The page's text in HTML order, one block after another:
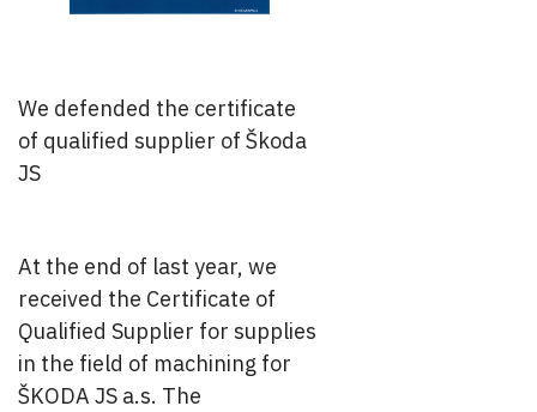
We defended the certificate
of qualified supplier of Škoda
JS
At the end of last year, we
received the Certificate of
Qualified Supplier for supplies
in the field of machining for
ŠKODA JS a.s. The